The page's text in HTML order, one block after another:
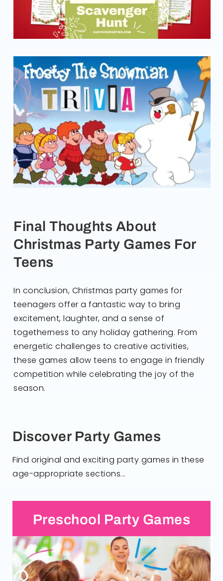
Final Thoughts About
Christmas Party Games For
Teens
In conclusion, Christmas party games for
teenagers offer a fantastic way to bring
excitement, laughter, and a sense of
togetherness to any holiday gathering. From
energetic challenges to creative activities,
these games allow teens to engage in friendly
competition while celebrating the joy of the
season.
Discover Party Games
Find original and exciting party games in these
age-appropriate sections...
Preschool Party Games